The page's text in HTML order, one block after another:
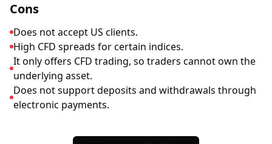
Cons
Does not accept US clients.
High CFD spreads for certain indices.
It only offers CFD trading, so traders cannot own the
underlying asset.
Does not support deposits and withdrawals through
electronic payments.